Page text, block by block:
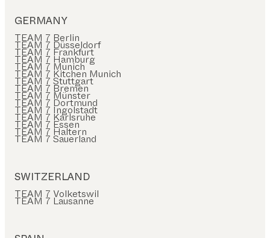
GERMANY
TEAM 7 Berlin
TEAM 7 Düsseldorf
TEAM 7 Frankfurt
TEAM 7 Hamburg
TEAM 7 Munich
TEAM 7 Kitchen Munich
TEAM 7 Stuttgart
TEAM 7 Bremen
TEAM 7 Münster
TEAM 7 Dortmund
TEAM 7 Ingolstadt
TEAM 7 Karlsruhe
TEAM 7 Essen
TEAM 7 Haltern
TEAM 7 Sauerland
SWITZERLAND
TEAM 7 Volketswil
TEAM 7 Lausanne